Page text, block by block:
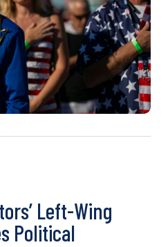
Left-Wing
Political